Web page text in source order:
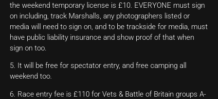
the weekend temporary license is £10. EVERYONE must sign
on including, track Marshalls, any photographers listed or
media will need to sign on, and to be trackside for media, must
have public liability insurance and show proof of that when
sign on too.
5. It will be free for spectator entry, and free camping all
weekend too.
6. Race entry fee is £110 for Vets & Battle of Britain groups A-